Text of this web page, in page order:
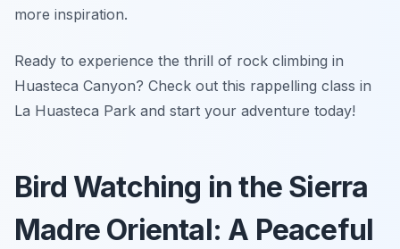
more inspiration.
Ready to experience the thrill of rock climbing in
Huasteca Canyon? Check out this rappelling class in
La Huasteca Park and start your adventure today!
Bird Watching in the Sierra
Madre Oriental: A Peaceful